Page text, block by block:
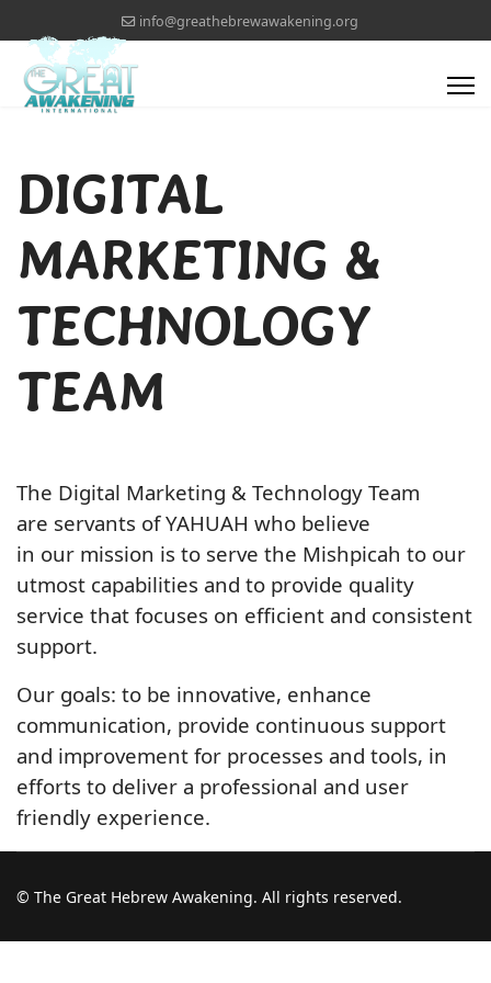
info@greathebrewawakening.org
DIGITAL
MARKETING &
TECHNOLOGY
TEAM
The Digital Marketing & Technology Team
are servants of YAHUAH who believe
in our mission is to serve the Mishpicah to our
utmost capabilities and to provide quality
service that focuses on efficient and consistent
support.
Our goals: to be innovative, enhance
communication, provide continuous support
and improvement for processes and tools, in
efforts to deliver a professional and user
friendly experience.
© The Great Hebrew Awakening. All rights reserved.